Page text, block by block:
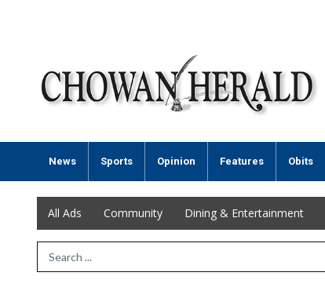
News Sports Opinion Features Obits
All Ads Community Dining & Entertainment
Search Term